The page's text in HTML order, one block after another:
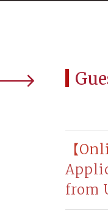
【
from